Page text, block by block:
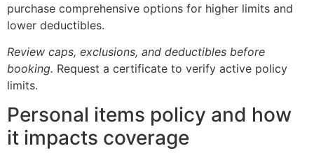
purchase comprehensive options for higher limits and
lower deductibles.
Review caps, exclusions, and deductibles before
booking. Request a certificate to verify active policy
limits.
Personal items policy and how
it impacts coverage